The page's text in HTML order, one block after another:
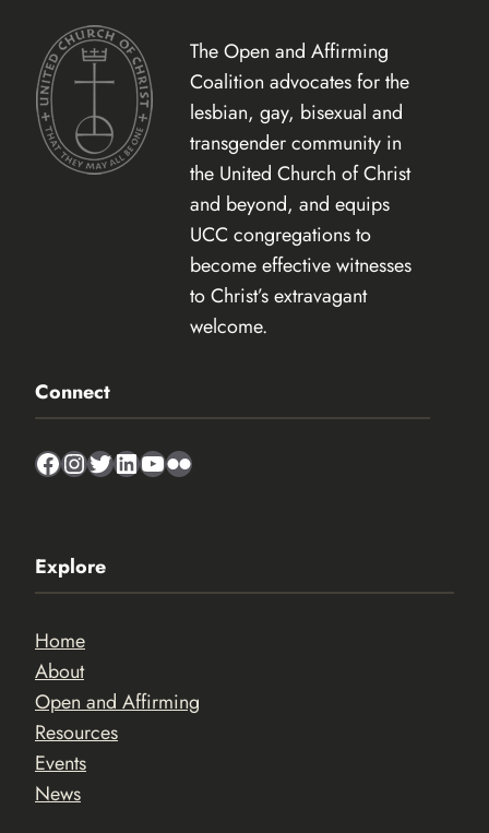
The Open and Affirming
Coalition advocates for the
lesbian, gay, bisexual and
transgender community in
the United Church of Christ
and beyond, and equips
UCC congregations to
become effective witnesses
to Christ’s extravagant
welcome.
Connect
Facebook
Instagram
Twitter
LinkedIn
YouTube
Flickr
Explore
Home
About
Open and Affirming
Resources
Events
News